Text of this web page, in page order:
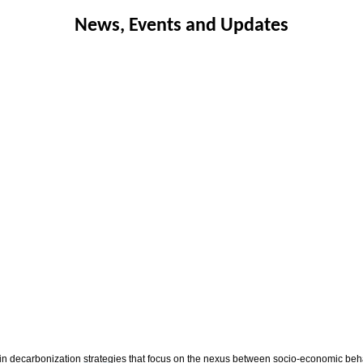
News, Events and Updates
decarbonization strategies that focus on the nexus between socio-economic